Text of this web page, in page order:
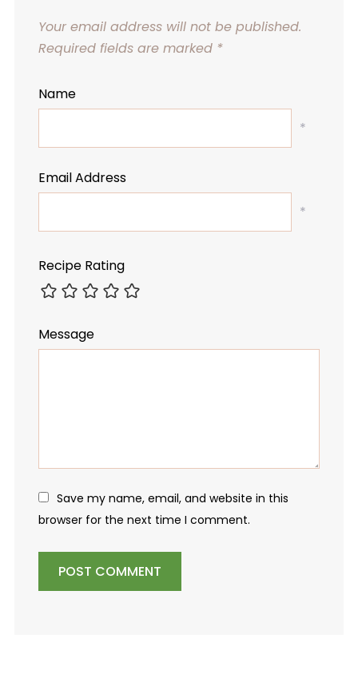
Your email address will not be published.
Required fields are marked *
Name
*
Email Address
*
Recipe Rating
Message
Save my name, email, and website in this
browser for the next time I comment.